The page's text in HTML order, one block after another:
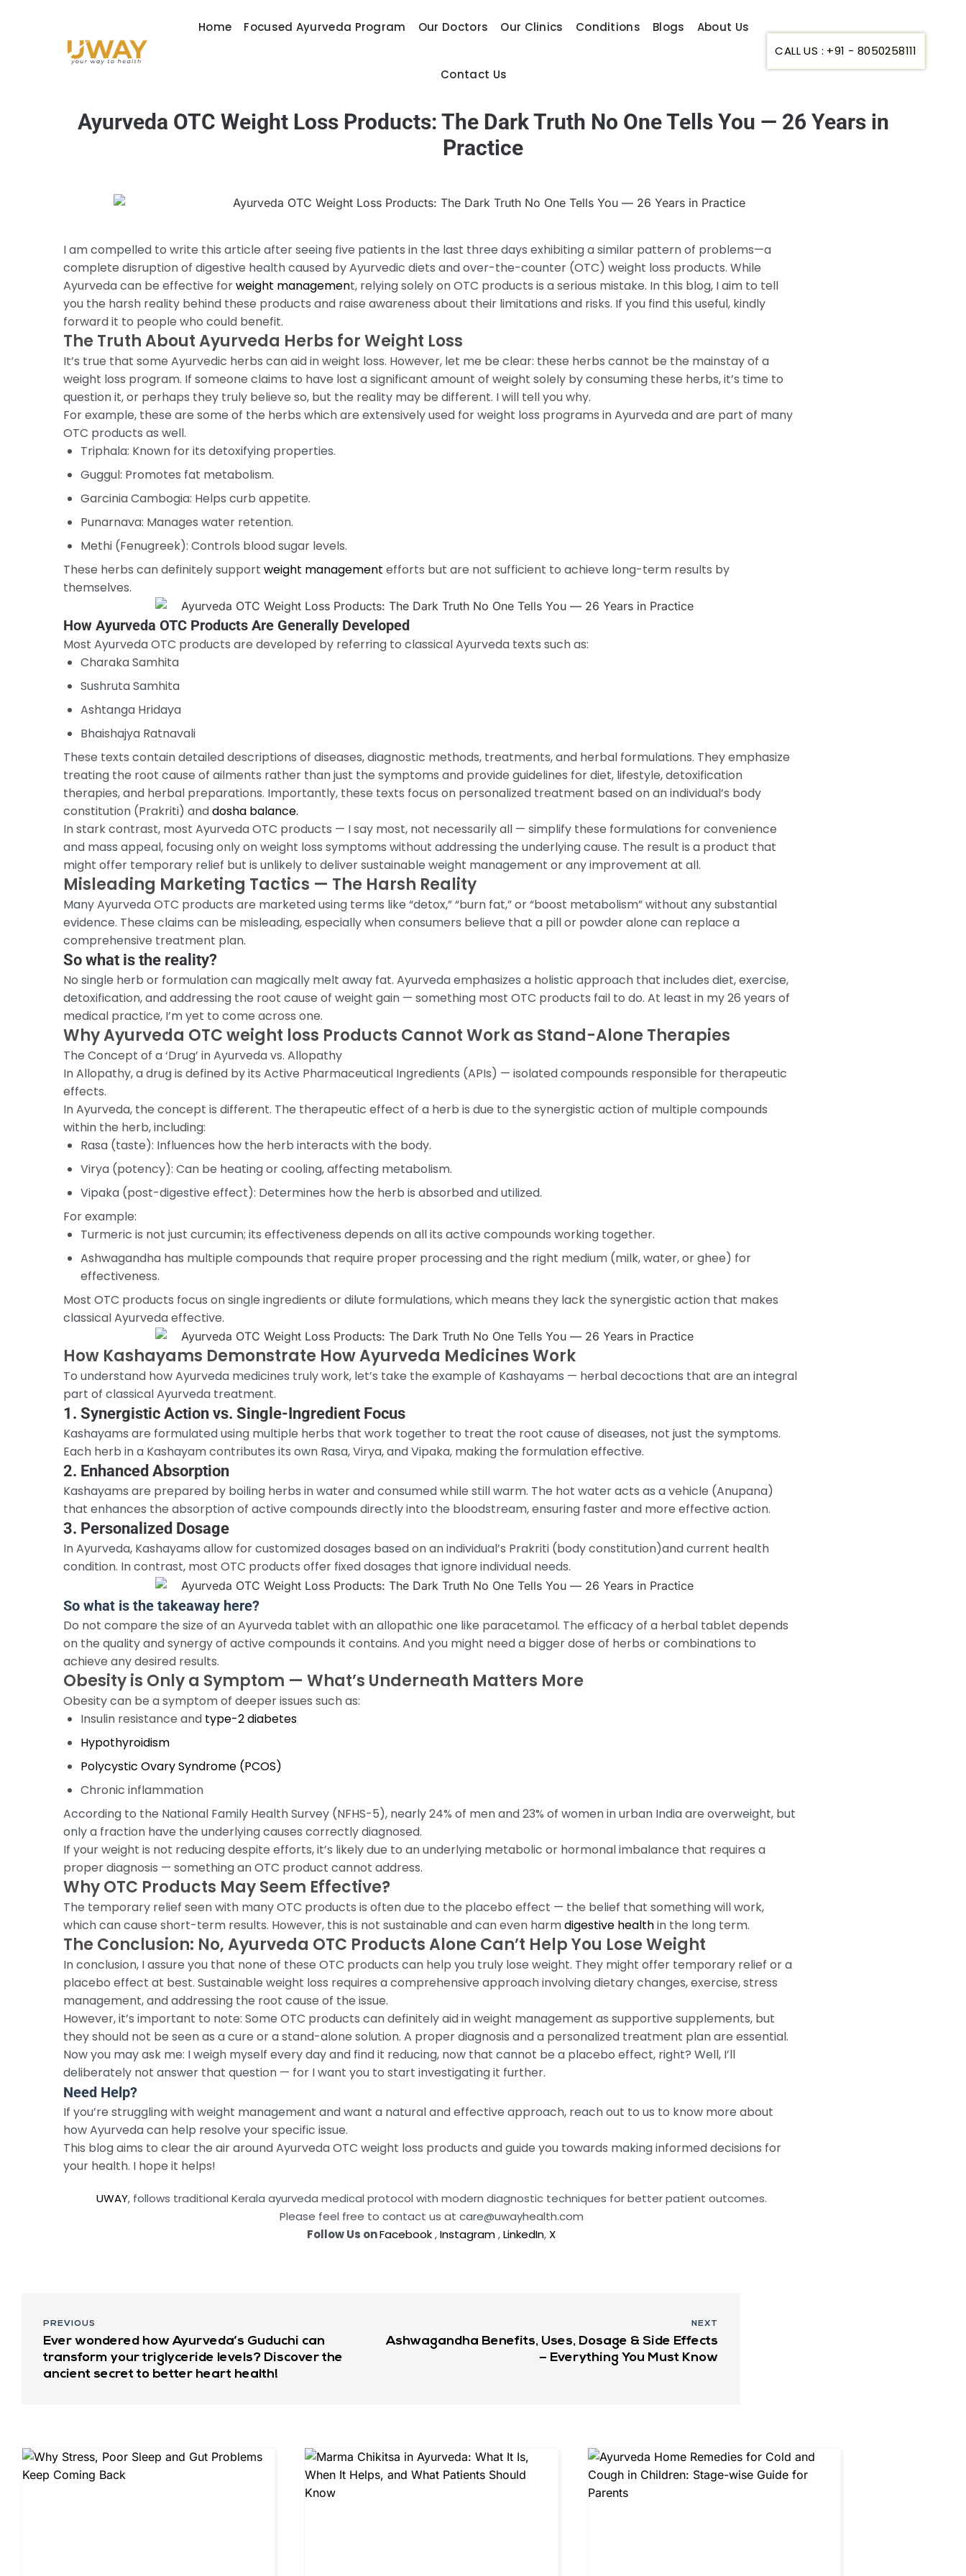
Home Focused Ayurveda Program Our Doctors Our Clinics Conditions Blogs About Us
Contact Us
CALL US : +91 - 8050258111
Ayurveda OTC Weight Loss Products: The Dark Truth No One Tells You — 26 Years in
Practice
I am compelled to write this article after seeing five patients in the last three days exhibiting a similar pattern of problems—a
complete disruption of digestive health caused by Ayurvedic diets and over-the-counter (OTC) weight loss products. While
Ayurveda can be effective forweight management, relying solely on OTC products is a serious mistake. In this blog, I aim to tell
you the harsh reality behind these products and raise awareness about their limitations and risks. If you find this useful, kindly
forward it to people who could benefit.
The Truth About Ayurveda Herbs for Weight Loss
It’s true that some Ayurvedic herbs can aid in weight loss. However, let me be clear: these herbs cannot be the mainstay of a
weight loss program. If someone claims to have lost a significant amount of weight solely by consuming these herbs, it’s time to
question it, or perhaps they truly believe so, but the reality may be different. I will tell you why.
For example, these are some of the herbs which are extensively used for weight loss programs in Ayurveda and are part of many
OTC products as well.
Triphala: Known for its detoxifying properties.
Guggul: Promotes fat metabolism.
Garcinia Cambogia: Helps curb appetite.
Punarnava: Manages water retention.
Methi (Fenugreek): Controls blood sugar levels.
These herbs can definitely support weight management efforts but are not sufficient to achieve long-term results by
themselves.
How Ayurveda OTC Products Are Generally Developed
Most Ayurveda OTC products are developed by referring to classical Ayurveda texts such as:
Charaka Samhita
Sushruta Samhita
Ashtanga Hridaya
Bhaishajya Ratnavali
These texts contain detailed descriptions of diseases, diagnostic methods, treatments, and herbal formulations. They emphasize
treating the root cause of ailments rather than just the symptoms and provide guidelines for diet, lifestyle, detoxification
therapies, and herbal preparations. Importantly, these texts focus on personalized treatment based on an individual’s body
constitution (Prakriti) anddosha balance.
In stark contrast, most Ayurveda OTC products — I say most, not necessarily all — simplify these formulations for convenience
and mass appeal, focusing only on weight loss symptoms without addressing the underlying cause. The result is a product that
might offer temporary relief but is unlikely to deliver sustainable weight management or any improvement at all.
Misleading Marketing Tactics — The Harsh Reality
Many Ayurveda OTC products are marketed using terms like “detox,” “burn fat,” or “boost metabolism” without any substantial
evidence. These claims can be misleading, especially when consumers believe that a pill or powder alone can replace a
comprehensive treatment plan.
So what is the reality?
No single herb or formulation can magically melt away fat. Ayurveda emphasizes a holistic approach that includes diet, exercise,
detoxification, and addressing the root cause of weight gain — something most OTC products fail to do. At least in my 26 years of
medical practice, I’m yet to come across one.
Why Ayurveda OTC weight loss Products Cannot Work as Stand-Alone Therapies
The Concept of a ‘Drug’ in Ayurveda vs. Allopathy
In Allopathy, a drug is defined by its Active Pharmaceutical Ingredients (APIs) — isolated compounds responsible for therapeutic
effects.
In Ayurveda, the concept is different. The therapeutic effect of a herb is due to the synergistic action of multiple compounds
within the herb, including:
Rasa (taste): Influences how the herb interacts with the body.
Virya (potency): Can be heating or cooling, affecting metabolism.
Vipaka (post-digestive effect): Determines how the herb is absorbed and utilized.
For example:
Turmeric is not just curcumin; its effectiveness depends on all its active compounds working together.
Ashwagandha has multiple compounds that require proper processing and the right medium (milk, water, or ghee) for
effectiveness.
Most OTC products focus on single ingredients or dilute formulations, which means they lack the synergistic action that makes
classical Ayurveda effective.
How Kashayams Demonstrate How Ayurveda Medicines Work
To understand how Ayurveda medicines truly work, let’s take the example of Kashayams — herbal decoctions that are an integral
part of classical Ayurveda treatment.
1. Synergistic Action vs. Single-Ingredient Focus
Kashayams are formulated using multiple herbs that work together to treat the root cause of diseases, not just the symptoms.
Each herb in a Kashayam contributes its own Rasa, Virya, and Vipaka, making the formulation effective.
2. Enhanced Absorption
Kashayams are prepared by boiling herbs in water and consumed while still warm. The hot water acts as a vehicle (Anupana)
that enhances the absorption of active compounds directly into the bloodstream, ensuring faster and more effective action.
3. Personalized Dosage
In Ayurveda, Kashayams allow for customized dosages based on an individual’s Prakriti (body constitution)and current health
condition. In contrast, most OTC products offer fixed dosages that ignore individual needs.
So what is the takeaway here?
Do not compare the size of an Ayurveda tablet with an allopathic one like paracetamol. The efficacy of a herbal tablet depends
on the quality and synergy of active compounds it contains. And you might need a bigger dose of herbs or combinations to
achieve any desired results.
Obesity is Only a Symptom — What’s Underneath Matters More
Obesity can be a symptom of deeper issues such as:
Insulin resistance and type-2 diabetes
Hypothyroidism
Polycystic Ovary Syndrome (PCOS)
Chronic inflammation
According to the National Family Health Survey (NFHS-5), nearly 24% of men and 23% of women in urban India are overweight, but
only a fraction have the underlying causes correctly diagnosed.
If your weight is not reducing despite efforts, it’s likely due to an underlying metabolic or hormonal imbalance that requires a
proper diagnosis — something an OTC product cannot address.
Why OTC Products May Seem Effective?
The temporary relief seen with many OTC products is often due to the placebo effect — the belief that something will work,
which can cause short-term results. However, this is not sustainable and can even harmdigestive healthin the long term.
The Conclusion: No, Ayurveda OTC Products Alone Can’t Help You Lose Weight
In conclusion, I assure you that none of these OTC products can help you truly lose weight. They might offer temporary relief or a
placebo effect at best. Sustainable weight loss requires a comprehensive approach involving dietary changes, exercise, stress
management, and addressing the root cause of the issue.
However, it’s important to note: Some OTC products can definitely aid in weight management as supportive supplements, but
they should not be seen as a cure or a stand-alone solution. A proper diagnosis and a personalized treatment plan are essential.
Now you may ask me: I weigh myself every day and find it reducing, now that cannot be a placebo effect, right? Well, I’ll
deliberately not answer that question — for I want you to start investigating it further.
Need Help?
If you’re struggling with weight management and want a natural and effective approach, reach out to us to know more about
how Ayurveda can help resolve your specific issue.
This blog aims to clear the air around Ayurveda OTC weight loss products and guide you towards making informed decisions for
your health. I hope it helps!
UWAY, follows traditional Kerala ayurveda medical protocol with modern diagnostic techniques for better patient outcomes.
Please feel free to contact us at care@uwayhealth.com
Follow Us onFacebook,Instagram,LinkedIn, X
PREVIOUS
Ever wondered how Ayurveda’s Guduchi can
transform your triglyceride levels? Discover the
ancient secret to better heart health!
NEXT
Ashwagandha Benefits, Uses, Dosage & Side Effects
– Everything You Must Know